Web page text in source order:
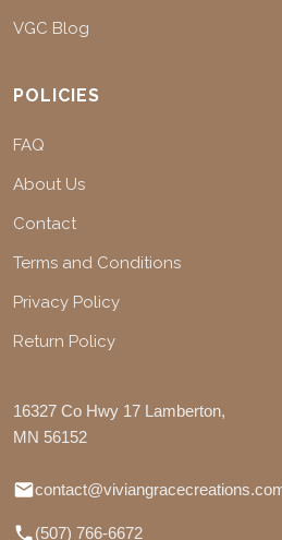
VGC Blog
POLICIES
FAQ
About Us
Contact
Terms and Conditions
Privacy Policy
Return Policy
16327 Co Hwy 17 Lamberton,
MN 56152
(507) 766-6672